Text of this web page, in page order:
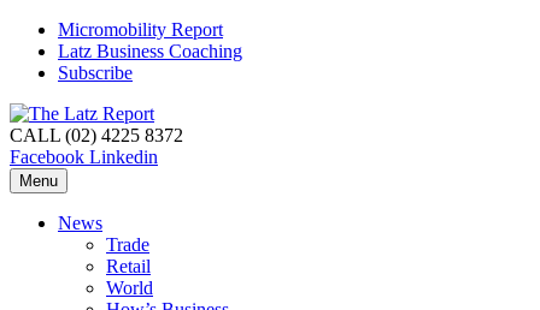
Micromobility Report
Latz Business Coaching
Subscribe
CALL (02) 4225 8372
Facebook Linkedin
Menu
News
Trade
Retail
World